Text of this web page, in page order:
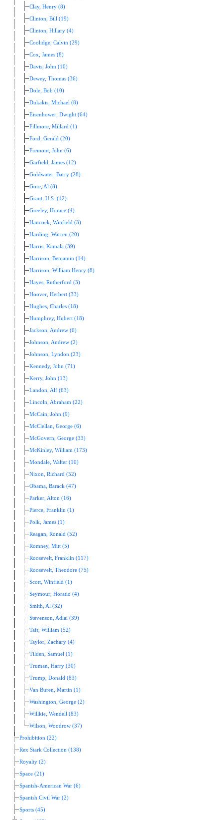
Clay, Henry (8)
Clinton, Bill (19)
Clinton, Hillary (4)
Coolidge, Calvin (29)
Cox, James (8)
Davis, John (10)
Dewey, Thomas (36)
Dole, Bob (10)
Dukakis, Michael (8)
Eisenhower, Dwight (64)
Fillmore, Millard (1)
Ford, Gerald (20)
Fremont, John (6)
Garfield, James (12)
Goldwater, Barry (28)
Gore, Al (8)
Grant, U.S. (12)
Greeley, Horace (4)
Hancock, Winfield (3)
Harding, Warren (20)
Harris, Kamala (39)
Harrison, Benjamin (14)
Harrison, William Henry (8)
Hayes, Rutherford (3)
Hoover, Herbert (33)
Hughes, Charles (18)
Humphrey, Hubert (18)
Jackson, Andrew (6)
Johnson, Andrew (2)
Johnson, Lyndon (23)
Kennedy, John (71)
Kerry, John (13)
Landon, Alf (63)
Lincoln, Abraham (22)
McCain, John (9)
McClellan, George (6)
McGovern, George (33)
McKinley, William (173)
Mondale, Walter (10)
Nixon, Richard (52)
Obama, Barack (47)
Parker, Alton (16)
Pierce, Franklin (1)
Polk, James (1)
Reagan, Ronald (52)
Romney, Mitt (5)
Roosevelt, Franklin (117)
Roosevelt, Theodore (75)
Scott, Winfield (1)
Seymour, Horatio (4)
Smith, Al (32)
Stevenson, Adlai (39)
Taft, William (52)
Taylor, Zachary (4)
Tilden, Samuel (1)
Truman, Harry (30)
Trump, Donald (83)
Van Buren, Martin (1)
Washington, George (2)
Willkie, Wendell (83)
Wilson, Woodrow (37)
Prohibition (22)
Rex Stark Collection (138)
Royalty (2)
Space (21)
Spanish-American War (6)
Spanish Civil War (2)
Sports (45)